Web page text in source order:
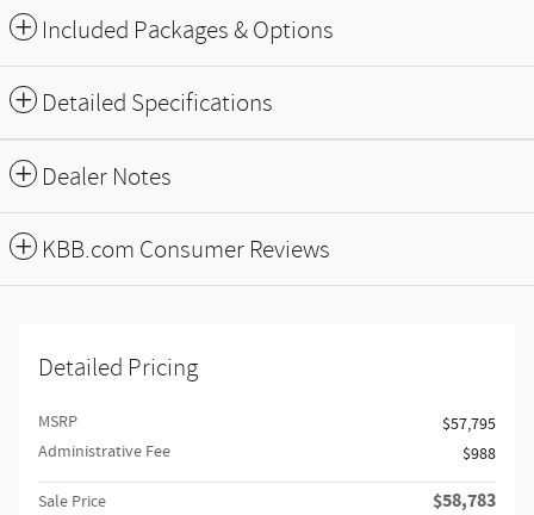
Included Packages & Options
Detailed Specifications
Dealer Notes
KBB.com Consumer Reviews
Detailed Pricing
MSRP
$57,795
Administrative Fee
$988
Sale Price $58,783